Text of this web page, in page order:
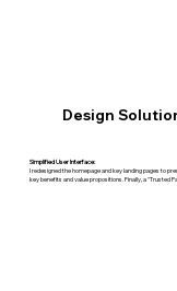
Design
Simplified User Interface:
I redesigned the homepage and key landing pages to
key benefits and value propositions. Finally, a "Trusted